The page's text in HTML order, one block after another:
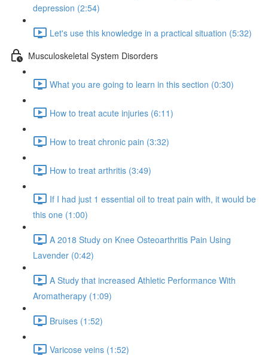
depression (2:54)
Let's use this knowledge in a practical situation (5:32)
Musculoskeletal System Disorders
What you are going to learn in this section (0:30)
How to treat acute injuries (6:11)
How to treat chronic pain (3:32)
How to treat arthritis (3:49)
If I had just 1 essential oil to treat pain with, it would be
this one (1:00)
A 2018 Study on Knee Osteoarthritis Pain Using
Lavender (0:42)
A Study that increased Athletic Performance With
Aromatherapy (1:09)
Bruises (1:52)
Varicose veins (1:52)